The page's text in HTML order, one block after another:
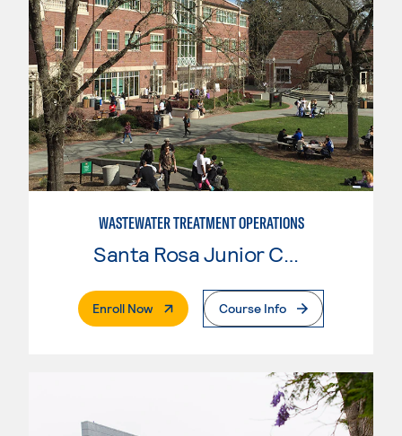
WASTEWATER TREATMENT OPERATIONS
Santa Rosa Junior College
Enroll Now. External PageCourse Info